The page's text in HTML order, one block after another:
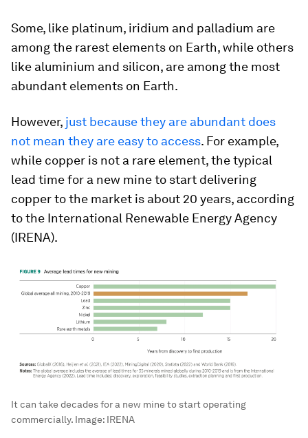
Some, like platinum, iridium and palladium are
among the rarest elements on Earth, while others
like aluminium and silicon, are among the most
abundant elements on Earth.
However, just because they are abundant does
not mean they are easy to access. For example,
while copper is not a rare element, the typical
lead time for a new mine to start delivering
copper to the market is about 20 years, according
to the International Renewable Energy Agency
(IRENA).
It can take decades for a new mine to start operating
commercially. Image: IRENA